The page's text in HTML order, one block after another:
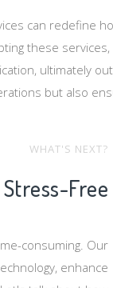
can redefine
these
ultimately
but also
WHAT'S NEXT?
Free
consuming. Our
enhance